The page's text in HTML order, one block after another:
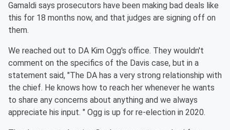
Gamaldi says prosecutors have been making bad deals like
this for 18 months now, and that judges are signing off on
them.
We reached out to DA Kim Ogg's office. They wouldn't
comment on the specifics of the Davis case, but in a
statement said, "The DA has a very strong relationship with
the chief. He knows how to reach her whenever he wants
to share any concerns about anything and we always
appreciate his input. " Ogg is up for re-election in 2020.